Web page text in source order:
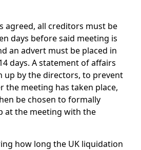
agreed, all creditors must be
days before said meeting is
an advert must be placed in
days. A statement of affairs
up by the directors, to prevent
the meeting has taken place,
be chosen to formally
at the meeting with the
how long the UK liquidation